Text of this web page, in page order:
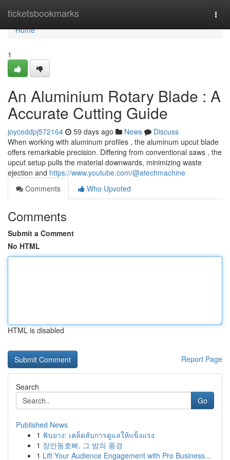
ticketsbookmarks
Home
Home
1
An Aluminium Rotary Blade : A
Accurate Cutting Guide
joyceddpj572164 59 days ago News
Discuss
When working with aluminum profiles , the aluminum upcut blade
offers remarkable precision. Differing from conventional saws , the
upcut setup pulls the material downwards, minimizing waste
ejection and https://www.youtube.com/@atechmachine
Comments
Who Upvoted
Comments
Submit a Comment
No HTML
HTML is disabled
Report Page
Search
Go
Published News
1 ฟันยาง: เคล็ดลับการดูแลให้แข็งแรง
1 장안동호빠, 그 밤의 풍경
1 Lift Your Audience Engagement with Pro Business...